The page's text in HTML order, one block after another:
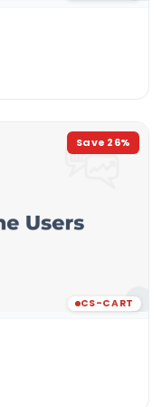
Save 26%
CS-CART